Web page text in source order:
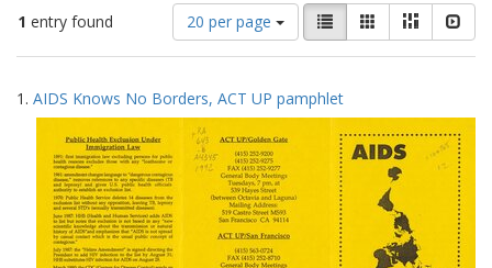
1 entry found
Number
of
results
display
per
page
20 per page
View
results
as:
List GalleryMasonry
Search
Results
1. AIDS Knows No Borders, ACT UP pamphlet